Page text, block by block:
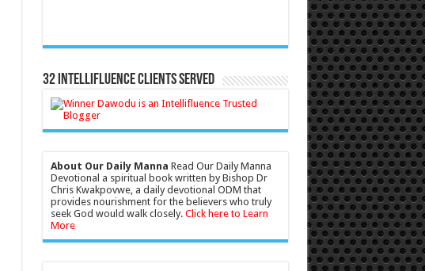
32 Intellifluence Clients Served
About Our Daily Manna Read Our Daily Manna
Devotional a spiritual book written by Bishop Dr
Chris Kwakpovwe, a daily devotional ODM that
provides nourishment for the believers who truly
seek God would walk closely. Click here to Learn
More